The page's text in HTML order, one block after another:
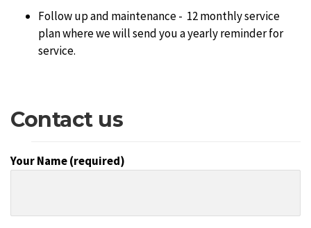
Follow up and maintenance - 12 monthly service
plan where we will send you a yearly reminder for
service.
Contact us
Your Name (required)